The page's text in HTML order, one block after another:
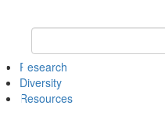
Keyword Search of psych
Research
Diversity
Resources